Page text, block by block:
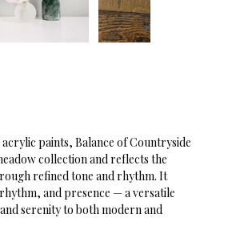
paints, Balance of Countryside
collection and reflects the
refined tone and rhythm. It
and presence — a versatile
serenity to both modern and